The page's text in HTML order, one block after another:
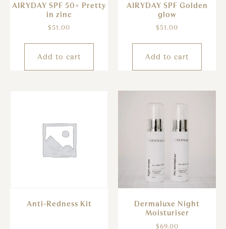
AIRYDAY SPF 50+ Pretty
in zinc
$51.00
Add to cart
AIRYDAY SPF Golden
glow
$51.00
Add to cart
Anti-Redness Kit
Dermaluxe Night
Moisturiser
$69.00